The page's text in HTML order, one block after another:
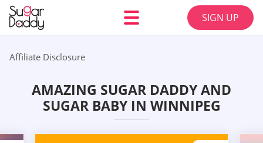
SIGN UP
Affiliate Disclosure
AMAZING SUGAR DADDY AND
SUGAR BABY IN WINNIPEG